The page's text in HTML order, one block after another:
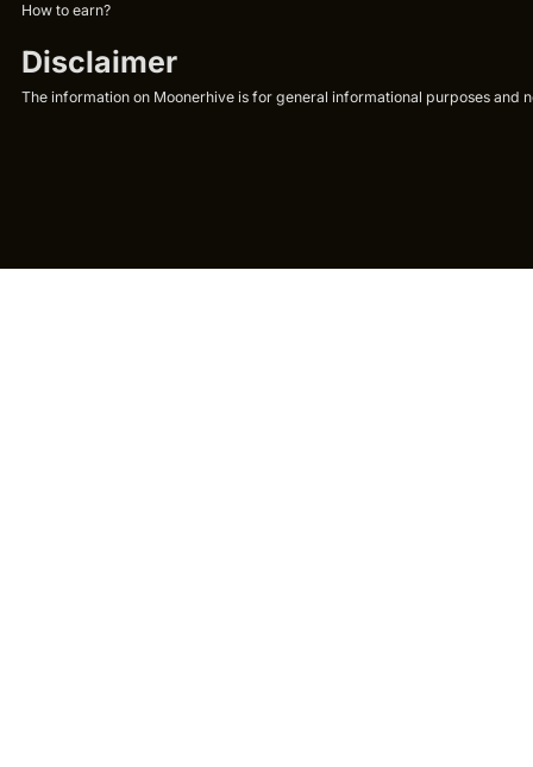
How to earn?
Disclaimer
The information on Moonerhive is for general informational purposes